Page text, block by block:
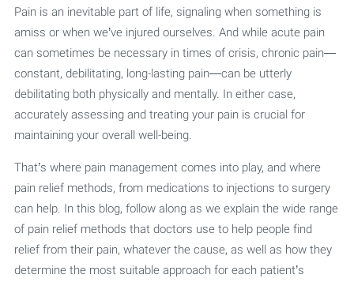
Pain is an inevitable part of life, signaling when something is
amiss or when we’ve injured ourselves. And while acute pain
can sometimes be necessary in times of crisis, chronic pain—
constant, debilitating, long-lasting pain—can be utterly
debilitating both physically and mentally. In either case,
accurately assessing and treating your pain is crucial for
maintaining your overall well-being.
That’s where pain management comes into play, and where
pain relief methods, from medications to injections to surgery
can help. In this blog, follow along as we explain the wide range
of pain relief methods that doctors use to help people find
relief from their pain, whatever the cause, as well as how they
determine the most suitable approach for each patient’s